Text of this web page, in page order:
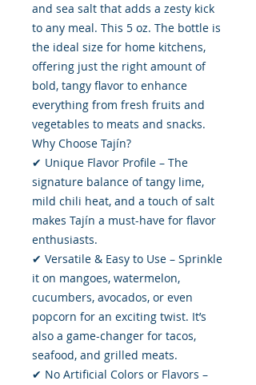
and sea salt that adds a zesty kick
to any meal. This 5 oz. The bottle is
the ideal size for home kitchens,
offering just the right amount of
bold, tangy flavor to enhance
everything from fresh fruits and
vegetables to meats and snacks.
Why Choose Tajín?
✔ Unique Flavor Profile – The
signature balance of tangy lime,
mild chili heat, and a touch of salt
makes Tajín a must-have for flavor
enthusiasts.
✔ Versatile & Easy to Use – Sprinkle
it on mangoes, watermelon,
cucumbers, avocados, or even
popcorn for an exciting twist. It’s
also a game-changer for tacos,
seafood, and grilled meats.
✔ No Artificial Colors or Flavors –